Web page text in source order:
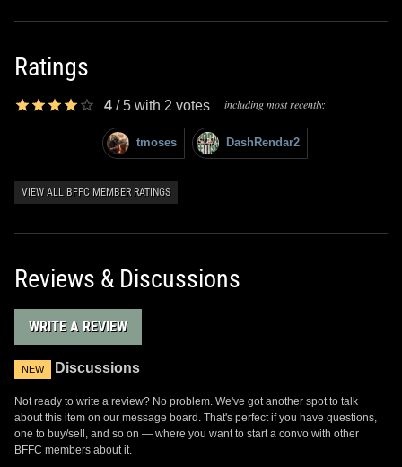
Ratings
4 /5 with 2 votes including most recently:
tmoses DashRendar2
VIEW ALL BFFC MEMBER RATINGS
Reviews & Discussions
WRITE A REVIEW
NEW Discussions
Not ready to write a review? No problem. We've got another spot to talk
about this item on our message board. That's perfect if you have questions,
one to buy/sell, and so on — where you want to start a convo with other
BFFC members about it.